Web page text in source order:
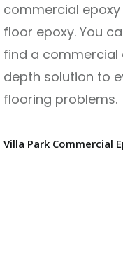
commercial
floor epoxy. You
find a
depth solution to
flooring problems.
Villa Park Commercial